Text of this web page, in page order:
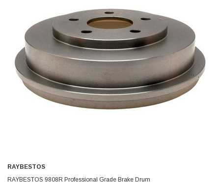
RAYBESTOS
RAYBESTOS 9808R Professional Grade Brake Drum